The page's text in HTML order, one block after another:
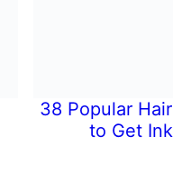
38 Popular
to Get